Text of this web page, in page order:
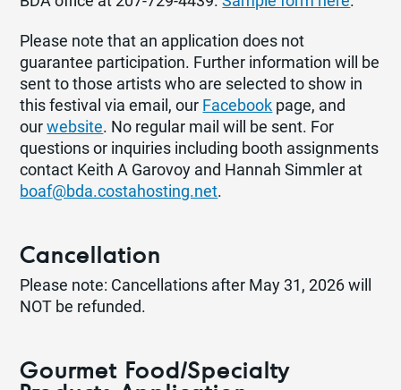
Please note that an application does not
guarantee participation. Further information will be
sent to those artists who are selected to show in
this festival via email, our Facebook page, and
ourwebsite. No regular mail will be sent. For
questions or inquiries including booth assignments
contact KeithA Garovoy and Hannah Simmler at
boaf@bda.costahosting.net.
Cancellation
Please note: Cancellations after May 31, 2026 will
NOT be refunded.
Gourmet Food/Specialty